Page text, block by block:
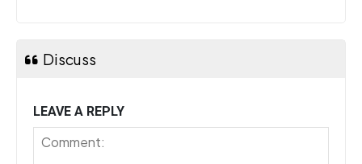
Discuss
LEAVE A REPLY